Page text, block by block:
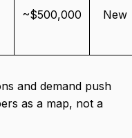
~$500,000 New
and demand push
as a map, not a